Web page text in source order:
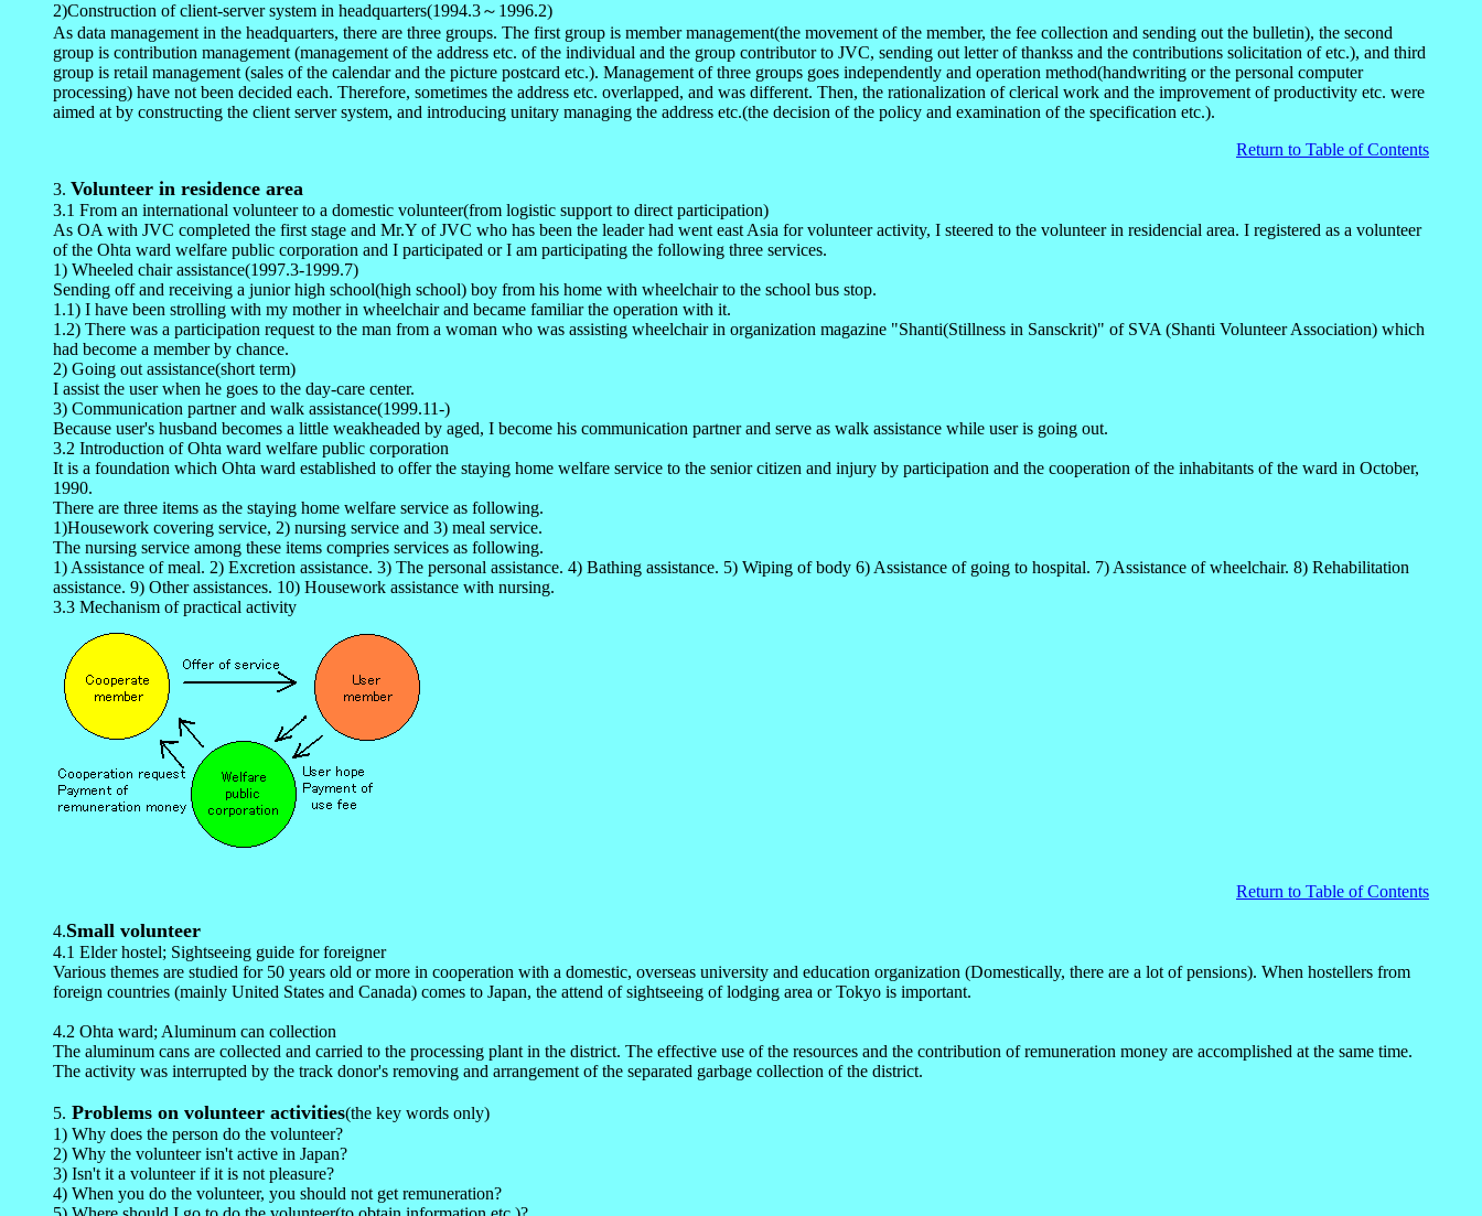
2)Construction of client-server system in headquarters(1994.3～1996.2)
As data management in the headquarters, there are three groups. The first group is member management(the movement of the member, the fee collection and sending out the bulletin), the second
group is contribution management (management of the address etc. of the individual and the group contributor to JVC, sending out letter of thankss and the contributions solicitation of etc.), and third
group is retail management (sales of the calendar and the picture postcard etc.). Management of three groups goes independently and operation method(handwriting or the personal computer
processing) have not been decided each. Therefore, sometimes the address etc. overlapped, and was different. Then, the rationalization of clerical work and the improvement of productivity etc. were
aimed at by constructing the client server system, and introducing unitary managing the address etc.(the decision of the policy and examination of the specification etc.).
Return to Table of Contents
3. Volunteer in residence area
3.1 From an international volunteer to a domestic volunteer(from logistic support to direct participation)
As OA with JVC completed the first stage and Mr.Y of JVC who has been the leader had went east Asia for volunteer activity, I steered to the volunteer in residencial area. I registered as a volunteer
of the Ohta ward welfare public corporation and I participated or I am participating the following three services.
1) Wheeled chair assistance(1997.3-1999.7)
Sending off and receiving a junior high school(high school) boy from his home with wheelchair to the school bus stop.
1.1) I have been strolling with my mother in wheelchair and became familiar the operation with it.
1.2) There was a participation request to the man from a woman who was assisting wheelchair in organization magazine "Shanti(Stillness in Sansckrit)" of SVA (Shanti Volunteer Association) which
had become a member by chance.
2) Going out assistance(short term)
I assist the user when he goes to the day-care center.
3) Communication partner and walk assistance(1999.11-)
Because user's husband becomes a little weakheaded by aged, I become his communication partner and serve as walk assistance while user is going out.
3.2 Introduction of Ohta ward welfare public corporation
It is a foundation which Ohta ward established to offer the staying home welfare service to the senior citizen and injury by participation and the cooperation of the inhabitants of the ward in October,
1990.
There are three items as the staying home welfare service as following.
1)Housework covering service, 2) nursing service and 3) meal service.
The nursing service among these items compries services as following.
1) Assistance of meal. 2) Excretion assistance. 3) The personal assistance. 4) Bathing assistance. 5) Wiping of body 6) Assistance of going to hospital. 7) Assistance of wheelchair. 8) Rehabilitation
assistance. 9) Other assistances. 10) Housework assistance with nursing.
3.3 Mechanism of practical activity
Return to Table of Contents
4.Small volunteer
4.1 Elder hostel; Sightseeing guide for foreigner
Various themes are studied for 50 years old or more in cooperation with a domestic, overseas university and education organization (Domestically, there are a lot of pensions). When hostellers from
foreign countries (mainly United States and Canada) comes to Japan, the attend of sightseeing of lodging area or Tokyo is important.
4.2 Ohta ward; Aluminum can collection
The aluminum cans are collected and carried to the processing plant in the district. The effective use of the resources and the contribution of remuneration money are accomplished at the same time.
The activity was interrupted by the track donor's removing and arrangement of the separated garbage collection of the district.
5. Problems on volunteer activities(the key words only)
1) Why does the person do the volunteer?
2) Why the volunteer isn't active in Japan?
3) Isn't it a volunteer if it is not pleasure?
4) When you do the volunteer, you should not get remuneration?